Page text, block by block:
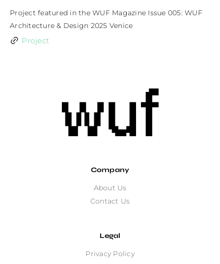
Project featured in the WUF Magazine Issue 005: WUF
Architecture & Design 2025 Venice
Project
Company
About Us
Contact Us
Legal
Privacy Policy